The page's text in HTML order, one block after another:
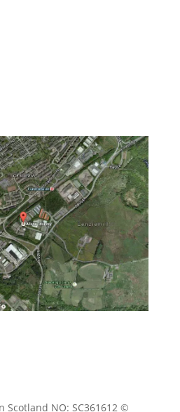
Scotland NO: SC361612 ©